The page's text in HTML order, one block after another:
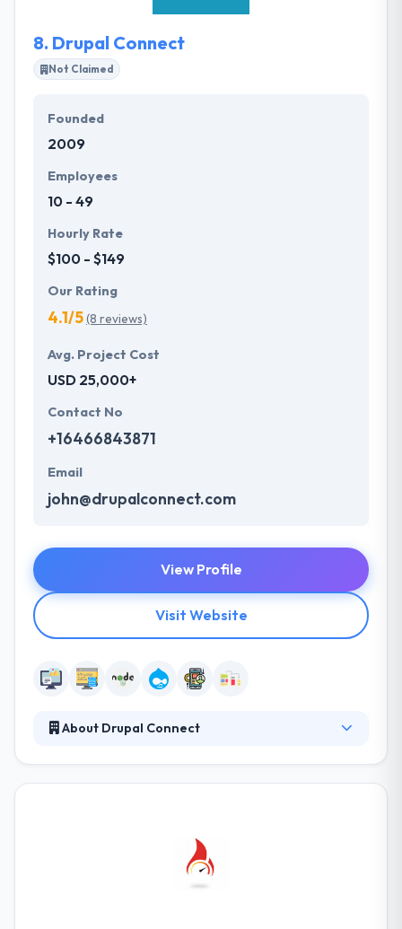
8. Drupal Connect
Not Claimed
Founded
2009
Employees
10 - 49
Hourly Rate
$100 - $149
Our Rating
4.1/5(8 reviews)
Avg. Project Cost
USD 25,000+
Contact No
+16466843871
Email
john@drupalconnect.com
View Profile
Visit Website
About Drupal Connect
present our clients with excellent service; they want
to build amazing experiences for their clients. Their
initial aim is to provide the best solution in web